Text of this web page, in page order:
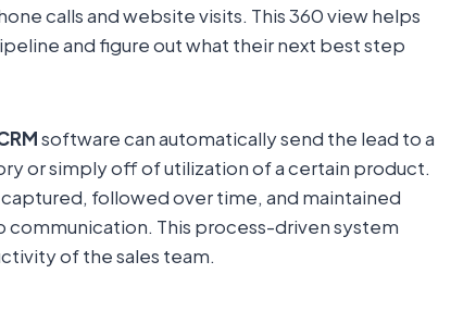
calls and website visits. This 360 view helps
and figure out what their next best step
software can automatically send the lead to a
or simply off of utilization of a certain product.
followed over time, and maintained
This process-driven system
of the sales team.